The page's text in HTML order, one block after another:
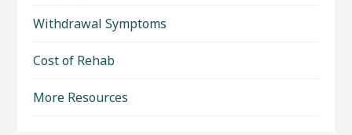
Withdrawal Symptoms
Cost of Rehab
More Resources